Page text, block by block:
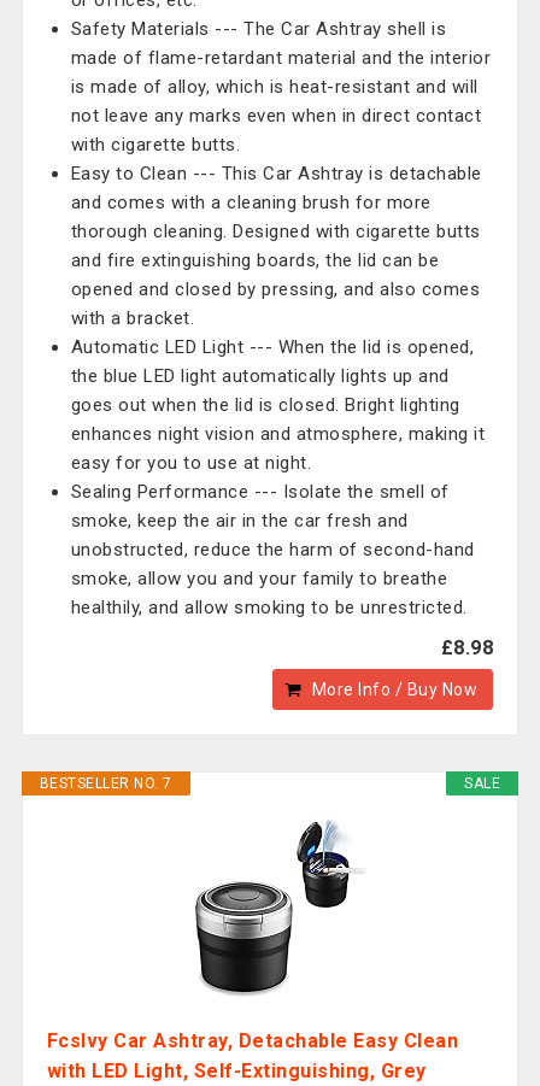
Safety Materials --- The Car Ashtray shell is
made of flame-retardant material and the interior
is made of alloy, which is heat-resistant and will
not leave any marks even when in direct contact
with cigarette butts.
Easy to Clean --- This Car Ashtray is detachable
and comes with a cleaning brush for more
thorough cleaning. Designed with cigarette butts
and fire extinguishing boards, the lid can be
opened and closed by pressing, and also comes
with a bracket.
Automatic LED Light --- When the lid is opened,
the blue LED light automatically lights up and
goes out when the lid is closed. Bright lighting
enhances night vision and atmosphere, making it
easy for you to use at night.
Sealing Performance --- Isolate the smell of
smoke, keep the air in the car fresh and
unobstructed, reduce the harm of second-hand
smoke, allow you and your family to breathe
healthily, and allow smoking to be unrestricted.
£8.98
More Info / Buy Now
SALE
BESTSELLER NO. 7
Fcslvy Car Ashtray, Detachable Easy Clean
with LED Light, Self-Extinguishing, Grey